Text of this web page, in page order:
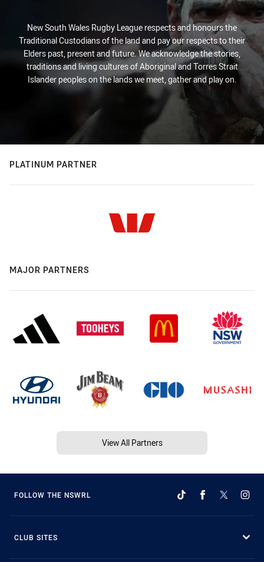
New South Wales Rugby League respects and honours the
Traditional Custodians of the land and pay our respects to their
Elders past, present and future. We acknowledge the stories,
traditions and living cultures of Aboriginal and Torres Strait
Islander peoples on the lands we meet, gather and play on.
PLATINUM PARTNER
MAJOR PARTNERS
View All Partners
FOLLOW THE NSWRL
CLUB SITES